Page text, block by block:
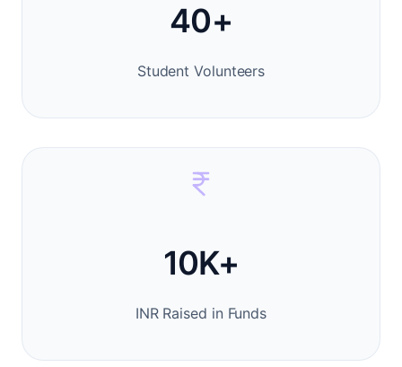
40+
Student Volunteers
10K+
INR Raised in Funds